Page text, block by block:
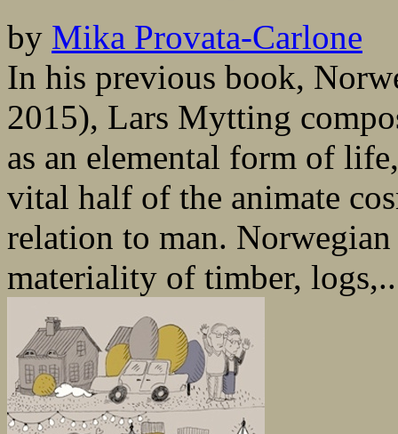
by Mika Provata-Carlone
In his previous book,
2015), Lars Mytting
as an elemental form of
vital half of the animate
relation to man.
materiality of timber,